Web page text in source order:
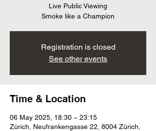
Live Public Viewing
Smoke like a Champion
Registration is closed
See other events
Time & Location
06 May 2025, 18:30 – 23:15
Zürich, Neufrankengasse 22, 8004 Zürich,